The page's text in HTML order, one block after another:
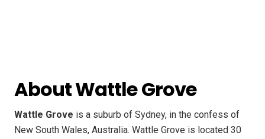
About Wattle Grove
Wattle Grove is a suburb of Sydney, in the confess of
New South Wales, Australia. Wattle Grove is located 30